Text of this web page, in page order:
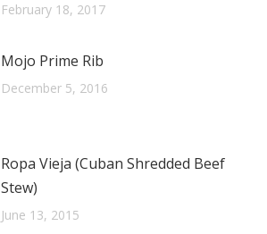
February 18, 2017
Mojo Prime Rib
December 5, 2016
Ropa Vieja (Cuban Shredded Beef
Stew)
June 13, 2015